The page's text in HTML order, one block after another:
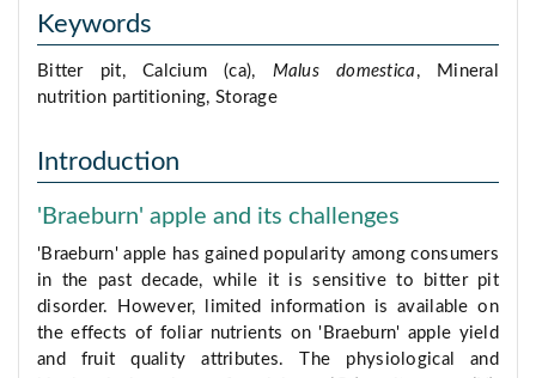
Keywords
Bitter pit, Calcium (ca), Malus domestica , Mineral
nutrition partitioning, Storage
Introduction
'Braeburn' apple and its challenges
'Braeburn' apple has gained popularity among consumers
in the past decade, while it is sensitive to bitter pit
disorder. However, limited information is available on
the effects of foliar nutrients on 'Braeburn' apple yield
and fruit quality attributes. The physiological and